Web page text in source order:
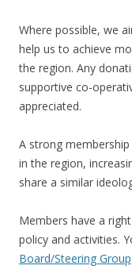
Where possible, we
help us to achieve
the region. Any
supportive co-
appreciated.
A strong
in the region,
share a similar
Members have a
policy and activities.
Board/Steering Group